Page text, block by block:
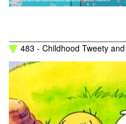
483 - Childhood Tweety